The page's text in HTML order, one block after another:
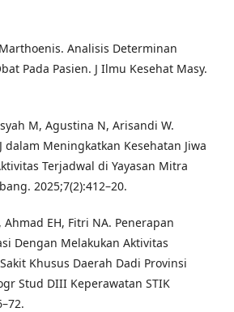
Analisis Determinan
Pada Pasien. J Ilmu Kesehat Masy.
M, Agustina N, Arisandi W.
dalam Meningkatkan Kesehatan Jiwa
Terjadwal di Yayasan Mitra
2025;7(2):412–20.
EH, Fitri NA. Penerapan
Dengan Melakukan Aktivitas
Khusus Daerah Dadi Provinsi
Stud DIII Keperawatan STIK